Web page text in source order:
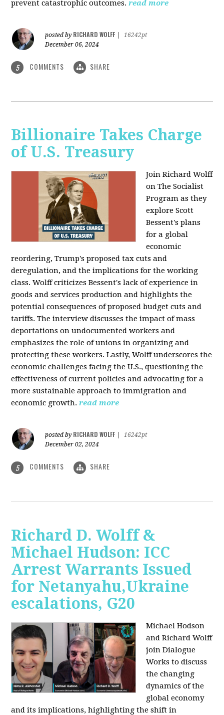
prevent catastrophic outcomes. read more
posted by RICHARD WOLFF
16242pt
December 06, 2024
5 COMMENTS SHARE
Billionaire Takes Charge
of U.S. Treasury
Join Richard Wolff
on The Socialist
Program as they
explore Scott
Bessent's plans
for a global
economic
reordering, Trump's proposed tax cuts and
deregulation, and the implications for the working
class. Wolff criticizes Bessent's lack of experience in
goods and services production and highlights the
potential consequences of proposed budget cuts and
tariffs. The interview discusses the impact of mass
deportations on undocumented workers and
emphasizes the role of unions in organizing and
protecting these workers. Lastly, Wolff underscores the
economic challenges facing the U.S., questioning the
effectiveness of current policies and advocating for a
more sustainable approach to immigration and
economic growth. read more
posted by RICHARD WOLFF
16242pt
December 02, 2024
5 COMMENTS SHARE
Richard D. Wolff &
Michael Hudson: ICC
Arrest Warrants Issued
for Netanyahu,Ukraine
escalations, G20
Michael Hodson
and Richard Wolff
join Dialogue
Works to discuss
the changing
dynamics of the
global economy
and its implications, highlighting the shift in